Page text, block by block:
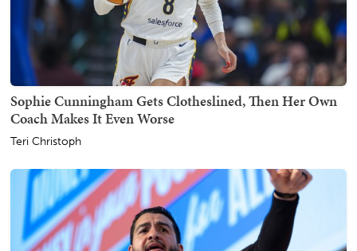
Sophie Cunningham Gets Clotheslined, Then Her Own
Coach Makes It Even Worse
Teri Christoph